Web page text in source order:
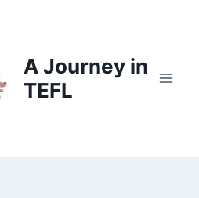
A Journey in
TEFL